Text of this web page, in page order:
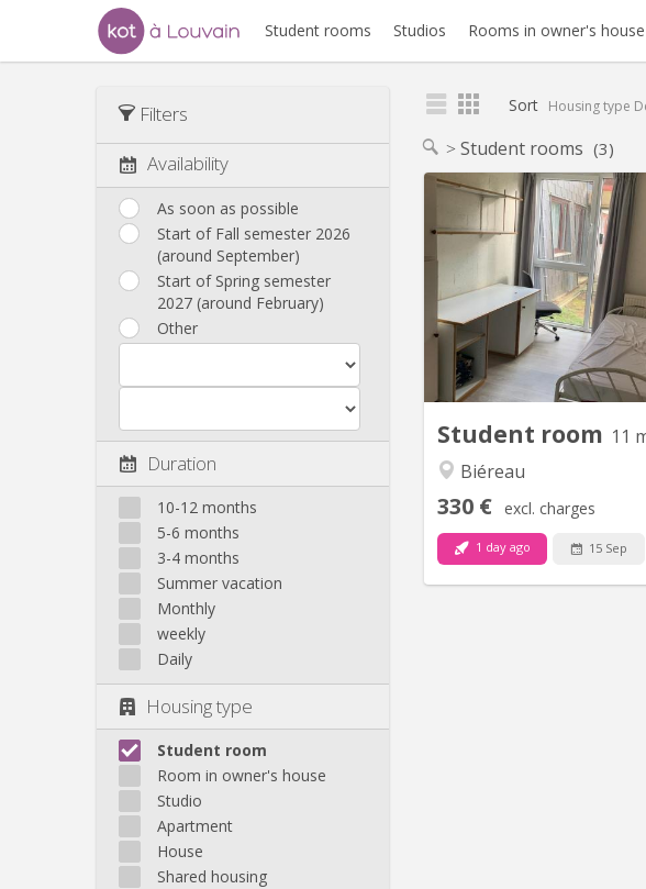
Student rooms Studios Rooms in owner's house
Filters
Availability
As soon as possible
Start of Fall semester 2026
(around September)
Start of Spring semester
2027 (around February)
Other
Duration
10-12 months
5-6 months
3-4 months
Summer vacation
Monthly
weekly
Daily
Housing type
Student room
Room in owner's house
Studio
Apartment
House
Shared housing
Sort Housing type
Student rooms (3)
Student room 11
Biéreau
330 € excl. charges
1 day ago 15 Sep
Chambre de 11m2,
d’un évier. Résidence
parking et d’un cadre
€450 / mois :
comprises Garantie locative
de séjour lln : €325 / an
chambres au rez-de-
chaussée, comprenant